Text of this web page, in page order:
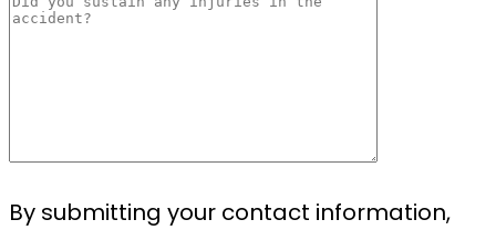
By submitting your contact information,